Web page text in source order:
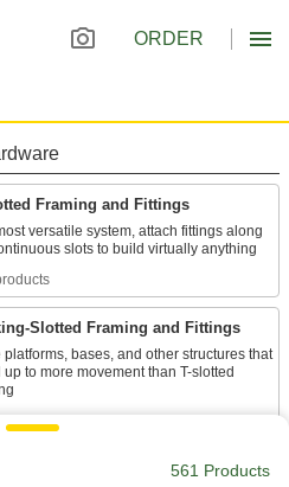
ORDER
Framing and Fittings
versatile system, attach fittings along
Slotted Framing and Fittings
platforms, bases, and other structures that
up to more movement than T-slotted
561 Products